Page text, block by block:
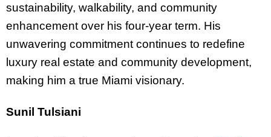
sustainability, walkability, and community
enhancement over his four-year term. His
unwavering commitment continues to redefine
luxury real estate and community development,
making him a true Miami visionary.
Sunil Tulsiani